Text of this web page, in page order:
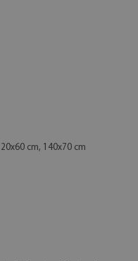
cm, 140x70 cm